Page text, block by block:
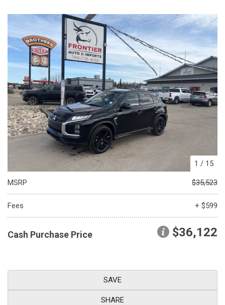
1 / 15
MSRP $35,523
Fees + $599
Cash Purchase Price $36,122
SAVE
SHARE